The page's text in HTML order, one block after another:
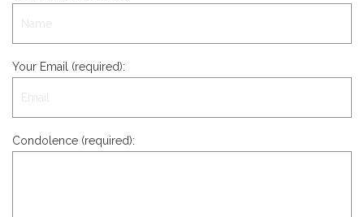
Your Email (required):
Condolence (required):